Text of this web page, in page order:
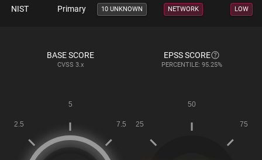
NIST Primary 10 UNKNOWN NETWORK LOW
BASE SCORE
CVSS 3.x
EPSS SCORE
PERCENTILE: 95.25%